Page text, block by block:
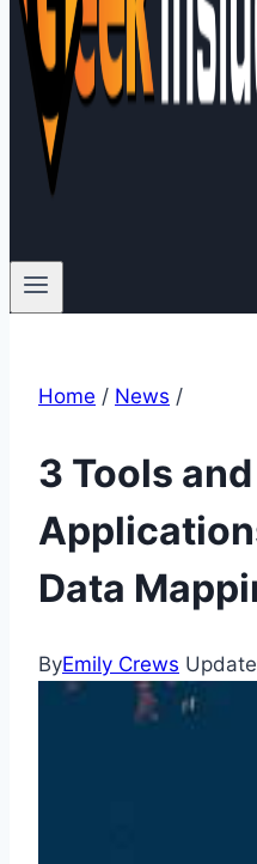
Home / News /
3 Tools and
Data
ByEmily Crews